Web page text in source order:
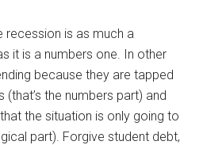
recession is as much a
it is a numbers one. In other
because they are tapped
the numbers part) and
the situation is only going to
part). Forgive student debt,